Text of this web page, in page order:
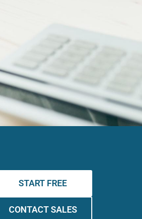
START FREE
CONTACT SALES